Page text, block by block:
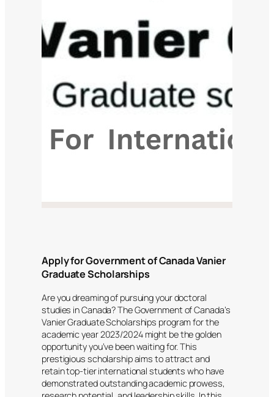
Apply for Government of Canada Vanier
Graduate Scholarships
Are you dreaming of pursuing your doctoral
studies in Canada? The Government of Canada’s
Vanier Graduate Scholarships program for the
academic year 2023/2024 might be the golden
opportunity you’ve been waiting for. This
prestigious scholarship aims to attract and
retain top-tier international students who have
demonstrated outstanding academic prowess,